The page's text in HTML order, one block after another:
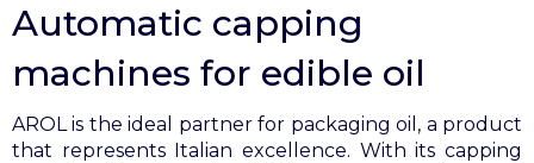
Automatic capping
machines for edible oil
AROL is the ideal partner for packaging oil, a product
that represents Italian excellence. With its capping